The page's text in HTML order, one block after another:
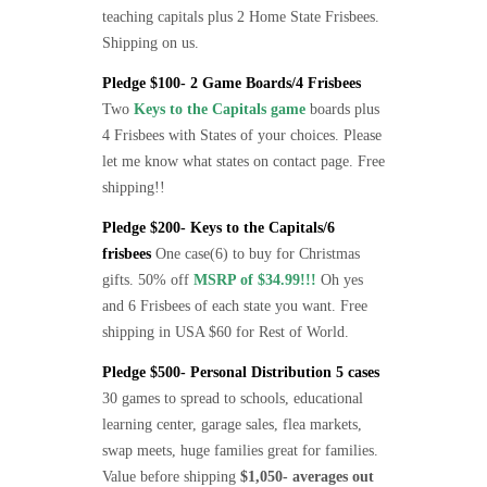
teaching capitals plus 2 Home State Frisbees.
Shipping on us.
Pledge $100- 2 Game Boards/4 Frisbees
Two Keys to the Capitals game boards plus
4 Frisbees with States of your choices. Please
let me know what states on contact page. Free
shipping!!
Pledge $200- Keys to the Capitals/6
frisbees One case(6) to buy for Christmas
gifts. 50% off MSRP of $34.99!!! Oh yes
and 6 Frisbees of each state you want. Free
shipping in USA $60 for Rest of World.
Pledge $500- Personal Distribution 5 cases
30 games to spread to schools, educational
learning center, garage sales, flea markets,
swap meets, huge families great for families.
Value before shipping $1,050- averages out